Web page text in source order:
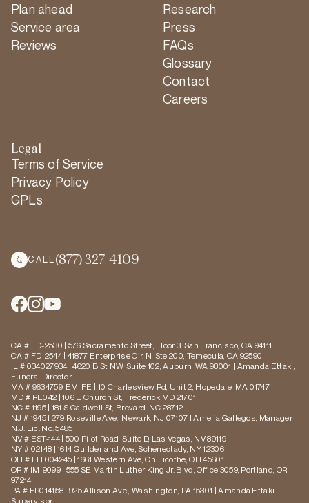
Plan ahead
Service area
Reviews
Research
Press
FAQs
Glossary
Contact
Careers
Legal
Terms of Service
Privacy Policy
GPLs
CALL (877) 327-4109
CA # FD-2530 | 576 Sacramento Street, Floor 3, San Francisco, CA 94111
CA # FD-2544 | 41877 Enterprise Cir. N, Ste 200, Temecula, CA 92590
IL # 034027934 | 4620 B St NW, Suite 102, Auburn, WA 98001 | Amanda Ettaki,
Funeral Director
MA # 9634759-EM-FE | 10 Charlesview Rd, Unit 2, Hopedale, MA 01747
MD # RE042 | 106 E Church St, Frederick MD 21701
NC # 1195 | 181 S Caldwell St, Brevard, NC 28712
NJ # 1945 | 279 Roseville Ave., Newark, NJ 07107 | Amelia Gallegos, Manager,
N.J. Lic. No. 5485
NV # EST-144 | 500 Pilot Road, Suite D, Las Vegas, NV 89119
NY # 02148 | 1614 Guilderland Ave, Schenectady, NY 12306
OH # FH.004245 | 1661 Western Ave, Chillicothe, OH 45601
OR # IM-9099 | 555 SE Martin Luther King Jr. Blvd, Office 3059, Portland, OR
97214
PA # FR014158 | 925 Allison Ave., Washington, PA 15301 | Amanda Ettaki,
Supervisor